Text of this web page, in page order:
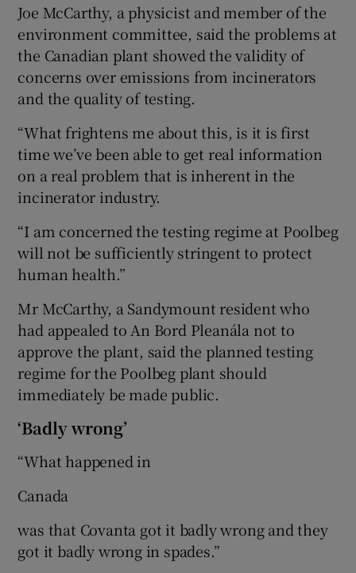
Joe McCarthy, a physicist and member of the
environment committee, said the problems at
the Canadian plant showed the validity of
concerns over emissions from incinerators
and the quality of testing.
“What frightens me about this, is it is first
time we’ve been able to get real information
on a real problem that is inherent in the
incinerator industry.
“I am concerned the testing regime at Poolbeg
will not be sufficiently stringent to protect
human health.”
Mr McCarthy, a Sandymount resident who
had appealed to An Bord Pleanála not to
approve the plant, said the planned testing
regime for the Poolbeg plant should
immediately be made public.
‘Badly wrong’
“What happened in
Canada
was that Covanta got it badly wrong and they
got it badly wrong in spades.”